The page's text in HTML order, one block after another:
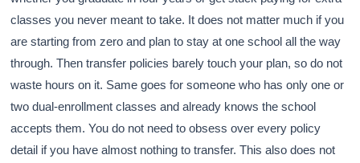
classes you never meant to take. It does not matter much if you
are starting from zero and plan to stay at one school all the way
through. Then transfer policies barely touch your plan, so do not
waste hours on it. Same goes for someone who has only one or
two dual-enrollment classes and already knows the school
accepts them. You do not need to obsess over every policy
detail if you have almost nothing to transfer. This also does not